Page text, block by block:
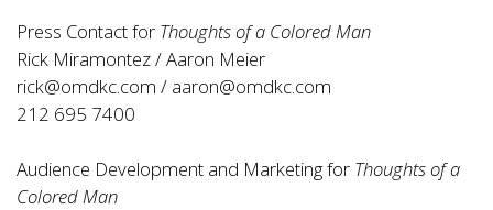
Press Contact for Thoughts of a Colored Man
Rick Miramontez / Aaron Meier
rick@omdkc.com / aaron@omdkc.com
212 695 7400
Audience Development and Marketing for Thoughts of a
Colored Man